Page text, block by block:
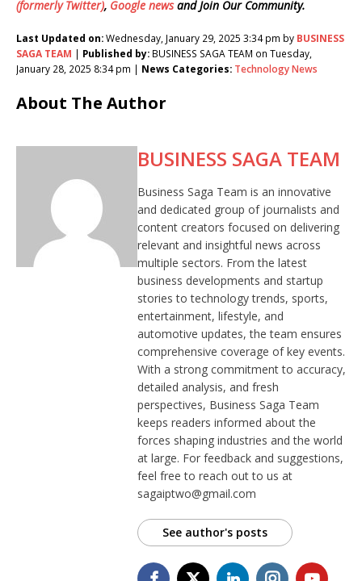
(formerly Twitter), Google newsand Join Our Community.
Last Updated on:Wednesday, January 29, 2025 3:34 pm by BUSINESS
SAGA TEAM | Published by: BUSINESS SAGA TEAM on Tuesday,
January 28, 2025 8:34 pm | News Categories: Technology News
About The Author
BUSINESS SAGA TEAM
Business Saga Team is an innovative
and dedicated group of journalists and
content creators focused on delivering
relevant and insightful news across
multiple sectors. From the latest
business developments and startup
stories to technology trends, sports,
entertainment, lifestyle, and
automotive updates, the team ensures
comprehensive coverage of key events.
With a strong commitment to accuracy,
detailed analysis, and fresh
perspectives, Business Saga Team
keeps readers informed about the
forces shaping industries and the world
at large. For feedback and suggestions,
feel free to reach out to us at
sagaiptwo@gmail.com
See author's posts